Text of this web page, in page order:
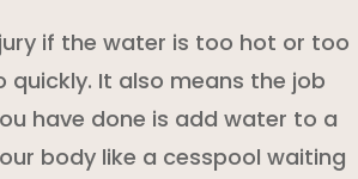
if the water is too hot or too
It also means the job
have done is add water to a
body like a cesspool waiting